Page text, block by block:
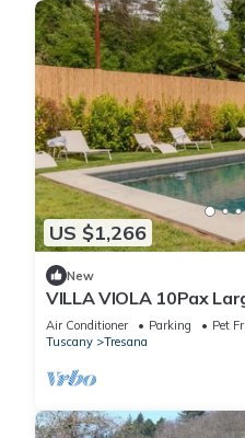
US $1,266
New
VILLA VIOLA 10Pax
Private Chef, Wine
Air Conditioner Parking
Pet
Tuscany
Tresana